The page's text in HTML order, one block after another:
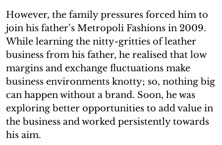
However, the family pressures forced him to
join his father’s Metropoli Fashions in 2009.
While learning the nitty-gritties of leather
business from his father, he realised that low
margins and exchange fluctuations make
business environments knotty; so, nothing big
can happen without a brand. Soon, he was
exploring better opportunities to add value in
the business and worked persistently towards
his aim.